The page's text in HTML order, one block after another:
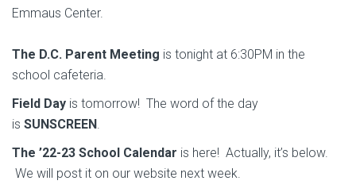
Emmaus Center.
The D.C. Parent Meeting is tonight at 6:30PM in the
school cafeteria.
Field Day is tomorrow! The word of the day
is SUNSCREEN .
The ’22-23 School Calendar is here! Actually, it’s below.
We will post it on our website next week.